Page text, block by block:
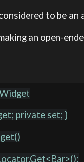
to be an
an open-